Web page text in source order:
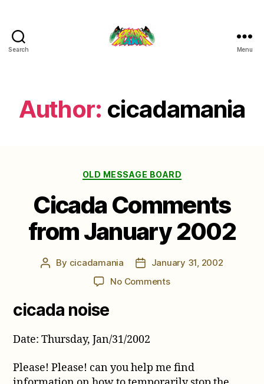
Search Menu
Author: cicadamania
Categories
OLD MESSAGE BOARD
Cicada Comments
from January 2002
Post
By cicadamania
PostJanuary 31, 2002
No Commentson
cicada noise
Date: Thursday, Jan/31/2002
Please! Please! can you help me find